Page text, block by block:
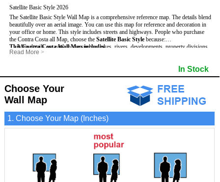
Satellite Basic Style 2026
The Satellite Basic Style Wall Map is a comprehensive reference map. The details blend
beautifully over an aerial image. You can use this map for reference and decoration in
your office or home. This style includes streets and highways. People who purchase
the Contra Costa all Map, choose the Satellite Basic Style because:
- Map details are easy to see such as lakes, rivers, developments, property divisions
and mountains.
- The information included is perfect for business, education and personal use
- The Contra Costa Wall Map is laminated and compatible with dry erase markers.
This Contra Costa Wall Map includes:
- Pure satellite imagery
- US, Interstate and State Highways
- Vivid imagery
Read More >
In Stock
Choose Your
Wall Map
1. Choose Your Map (Inches)